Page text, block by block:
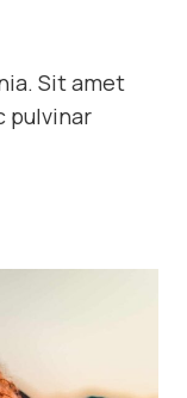
Sit amet
pulvinar